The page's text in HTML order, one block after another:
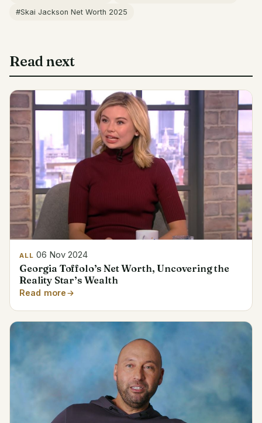
#Skai Jackson Net Worth 2025
Read next
ALL 06 Nov 2024
Georgia Toffolo’s Net Worth, Uncovering the
Reality Star’s Wealth
Read more